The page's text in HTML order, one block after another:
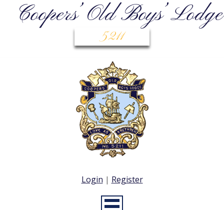
Coopers’ Old Boys’ Lodge
5211
Login | Register